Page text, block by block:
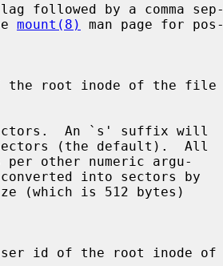
followed by a comma sep-
mount(8)
man page for pos-
An `s' suffix will